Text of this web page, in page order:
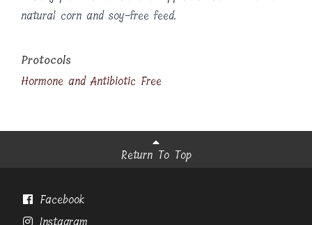
natural corn and soy-free feed.
Protocols
Hormone and Antibiotic Free
Return To Top
Facebook